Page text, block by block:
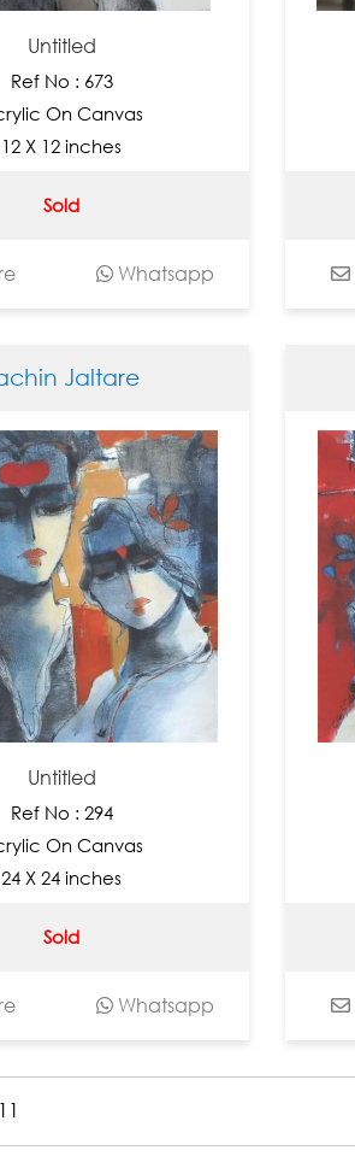
Untitled
Ref No : 673
On Canvas
12 X 12 inches
Sold
Whatsapp
Jaltare
Untitled
Ref No : 294
On Canvas
24 X 24 inches
Sold
Whatsapp